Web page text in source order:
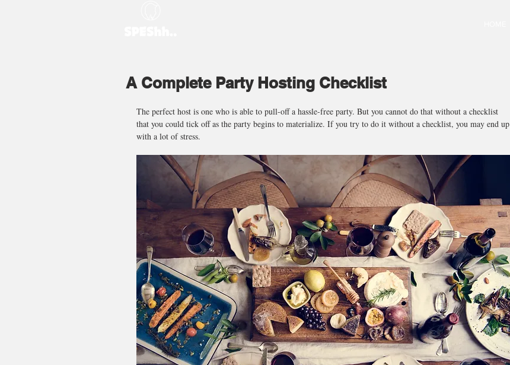
A Complete Party Hosting Checklist
The perfect host is one who is able to pull-off a hassle-free party. But you cannot do that without a checklist
that you could tick off as the party begins to materialize. If you try to do it without a checklist, you may end up
with a lot of stress.